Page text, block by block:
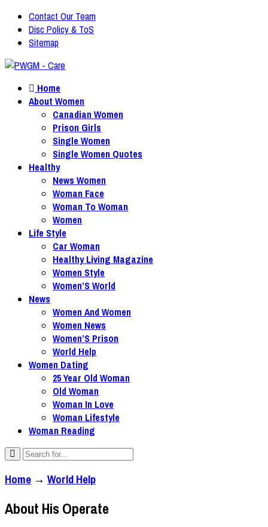
Contact Our Team
Disc Policy & ToS
Sitemap
Home
About Women
Canadian Women
Prison Girls
Single Women
Single Women Quotes
Healthy
News Women
Woman Face
Woman To Woman
Women
Life Style
Car Woman
Healthy Living Magazine
Women Style
Women’S World
News
Women And Women
Women News
Women’S Prison
World Help
Women Dating
25 Year Old Woman
Old Woman
Woman In Love
Woman Lifestyle
Woman Reading
Home → World Help
About His Operate